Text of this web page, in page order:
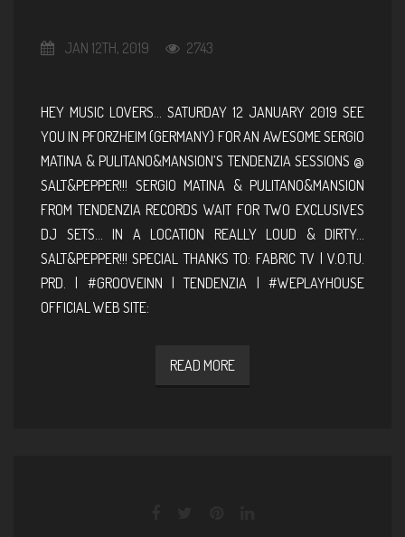
JAN 12TH, 2019 2743
HEY MUSIC LOVERS… SATURDAY 12 JANUARY 2019 SEE
YOU IN PFORZHEIM (GERMANY) FOR AN AWESOME SERGIO
MATINA & PULITANO&MANSION’S TENDENZIA SESSIONS @
SALT&PEPPER!!! SERGIO MATINA & PULITANO&MANSION
FROM TENDENZIA RECORDS WAIT FOR TWO EXCLUSIVES
DJ SETS… IN A LOCATION REALLY LOUD & DIRTY…
SALT&PEPPER!!! SPECIAL THANKS TO: FABRIC TV | V.O.TU.
PRD. | #GROOVEINN | TENDENZIA | #WEPLAYHOUSE
OFFICIAL WEB SITE:
READ MORE